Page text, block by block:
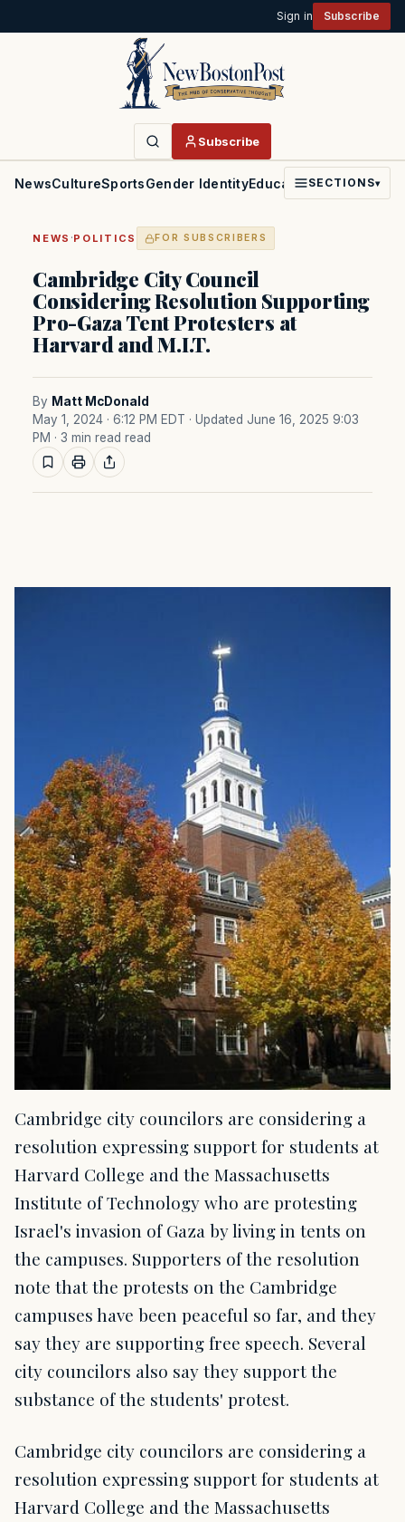
Sign in Subscribe
Subscribe
NewsCultureSportsGender IdentityEducationPoliticsFaith
SECTIONS▾
NEWS ·POLITICS FOR SUBSCRIBERS
Cambridge City Council
Considering Resolution Supporting
Pro-Gaza Tent Protesters at
Harvard and M.I.T.
By Matt McDonald
May 1, 2024 · 6:12 PM EDT · Updated June 16, 2025 9:03
PM · 3 min read read
Cambridge city councilors are considering a
resolution expressing support for students at
Harvard College and the Massachusetts
Institute of Technology who are protesting
Israel's invasion of Gaza by living in tents on
the campuses. Supporters of the resolution
note that the protests on the Cambridge
campuses have been peaceful so far, and they
say they are supporting free speech. Several
city councilors also say they support the
substance of the students' protest.
Cambridge city councilors are considering a
resolution expressing support for students at
Harvard College and the Massachusetts